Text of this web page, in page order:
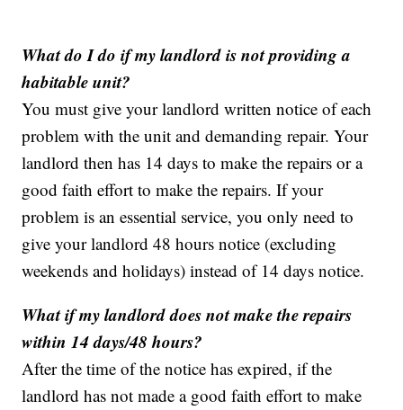
What do I do if my landlord is not providing a
habitable unit?
You must give your landlord written notice of each
problem with the unit and demanding repair. Your
landlord then has 14 days to make the repairs or a
good faith effort to make the repairs. If your
problem is an essential service, you only need to
give your landlord 48 hours notice (excluding
weekends and holidays) instead of 14 days notice.
What if my landlord does not make the repairs
within 14 days/48 hours?
After the time of the notice has expired, if the
landlord has not made a good faith effort to make